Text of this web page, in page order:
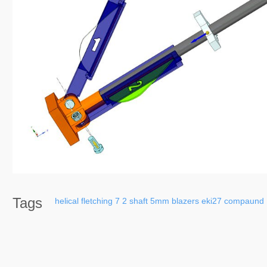
Tags helical fletching 7 2 shaft 5mm blazers eki27 compaund